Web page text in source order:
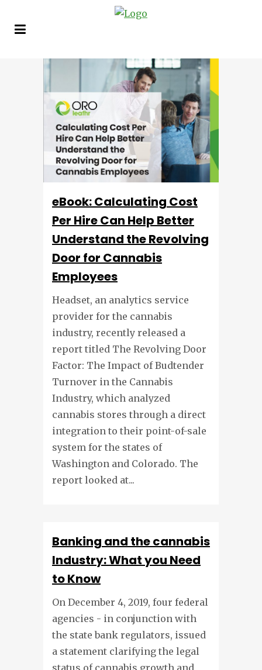
eBook: Calculating Cost
Per Hire Can Help Better
Understand the Revolving
Door for Cannabis
Employees
Headset, an analytics service
provider for the cannabis
industry, recently released a
report titled The Revolving Door
Factor: The Impact of Budtender
Turnover in the Cannabis
Industry, which analyzed
cannabis stores through a direct
integration to their point-of-sale
system for the states of
Washington and Colorado. The
report looked at...
Banking and the cannabis
Industry: What you Need
to Know
On December 4, 2019, four federal
agencies - in conjunction with
the state bank regulators, issued
a statement clarifying the legal
status of cannabis growth and